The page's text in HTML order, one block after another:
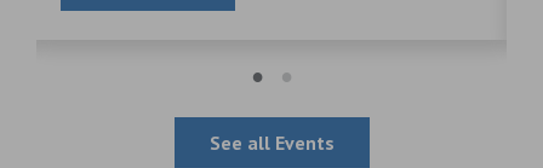
See all Events